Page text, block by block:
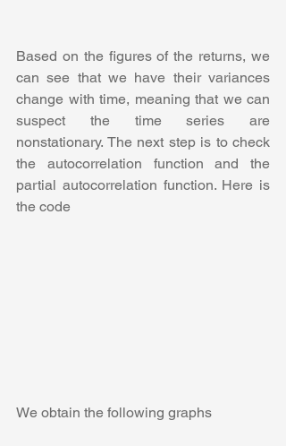
Based on the figures of the returns, we
can see that we have their variances
change with time, meaning that we can
suspect the time series are
nonstationary. The next step is to check
the autocorrelation function and the
partial autocorrelation function. Here is
the code
We obtain the following graphs